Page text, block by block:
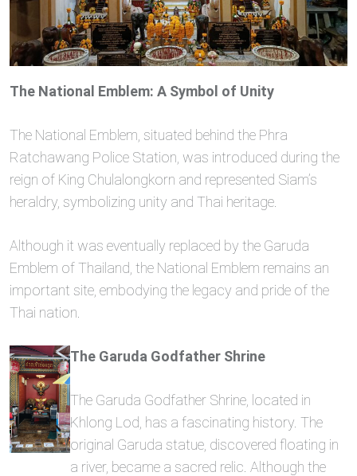
The National Emblem: A Symbol of Unity
The National Emblem, situated behind the Phra
Ratchawang Police Station, was introduced during the
reign of King Chulalongkorn and represented Siam’s
heraldry, symbolizing unity and Thai heritage.
Although it was eventually replaced by the Garuda
Emblem of Thailand, the National Emblem remains an
important site, embodying the legacy and pride of the
Thai nation.
The Garuda Godfather Shrine
The Garuda Godfather Shrine, located in
Khlong Lod, has a fascinating history. The
original Garuda statue, discovered floating in
a river, became a sacred relic. Although the